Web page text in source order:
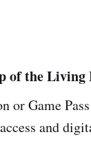
of the Living
or Game
and